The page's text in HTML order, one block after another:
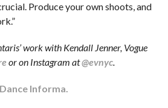
Produce your own shoots, and
work with Kendall Jenner, Vogue
or on Instagram at@evnyc.
Dance Informa.